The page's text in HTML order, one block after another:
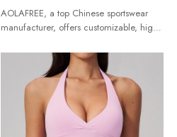
AOLAFREE, a top Chinese sportswear
manufacturer, offers customizable, high-